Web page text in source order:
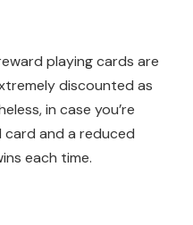
playing cards are
discounted as
in case you’re
and a reduced
each time.